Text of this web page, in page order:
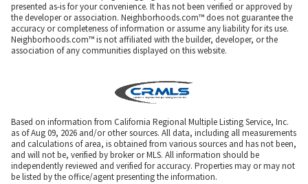
presented as-is for your convenience. It has not been verified or approved by
the developer or association. Neighborhoods.com™ does not guarantee the
accuracy or completeness of information or assume any liability for its use.
Neighborhoods.com™ is not affiliated with the builder, developer, or the
association of any communities displayed on this website.
Based on information from California Regional Multiple Listing Service, Inc.
as of Aug 09, 2026 and/or other sources. All data, including all measurements
and calculations of area, is obtained from various sources and has not been,
and will not be, verified by broker or MLS. All information should be
independently reviewed and verified for accuracy. Properties may or may not
be listed by the office/agent presenting the information.